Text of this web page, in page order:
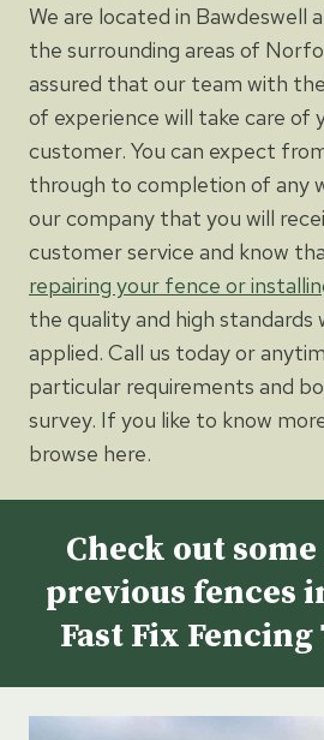
We are located in Bawdeswell
the surrounding areas of
assured that our team with
of experience will take care of
customer. You can expect
through to completion of any
our company that you will
customer service and know
repairing your fence or
the quality and high standards
applied. Call us today or
particular requirements and
survey. If you like to know
browse here.
Check out
previous fences
Fast Fix